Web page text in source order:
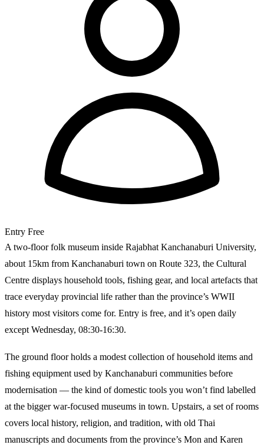
Entry Free
A two-floor folk museum inside Rajabhat Kanchanaburi University,
about 15km from Kanchanaburi town on Route 323, the Cultural
Centre displays household tools, fishing gear, and local artefacts that
trace everyday provincial life rather than the province’s WWII
history most visitors come for. Entry is free, and it’s open daily
except Wednesday, 08:30-16:30.
The ground floor holds a modest collection of household items and
fishing equipment used by Kanchanaburi communities before
modernisation — the kind of domestic tools you won’t find labelled
at the bigger war-focused museums in town. Upstairs, a set of rooms
covers local history, religion, and tradition, with old Thai
manuscripts and documents from the province’s Mon and Karen